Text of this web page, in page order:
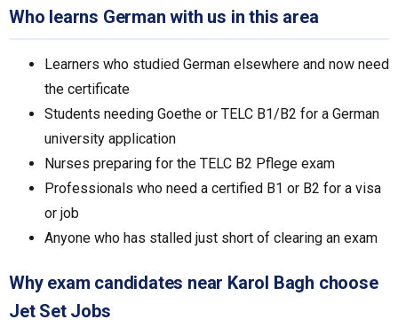
Who learns German with us in this area
Learners who studied German elsewhere and now need
the certificate
Students needing Goethe or TELC B1/B2 for a German
university application
Nurses preparing for the TELC B2 Pflege exam
Professionals who need a certified B1 or B2 for a visa
or job
Anyone who has stalled just short of clearing an exam
Why exam candidates near Karol Bagh choose
Jet Set Jobs